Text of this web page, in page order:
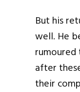
But his
well. He
after
their